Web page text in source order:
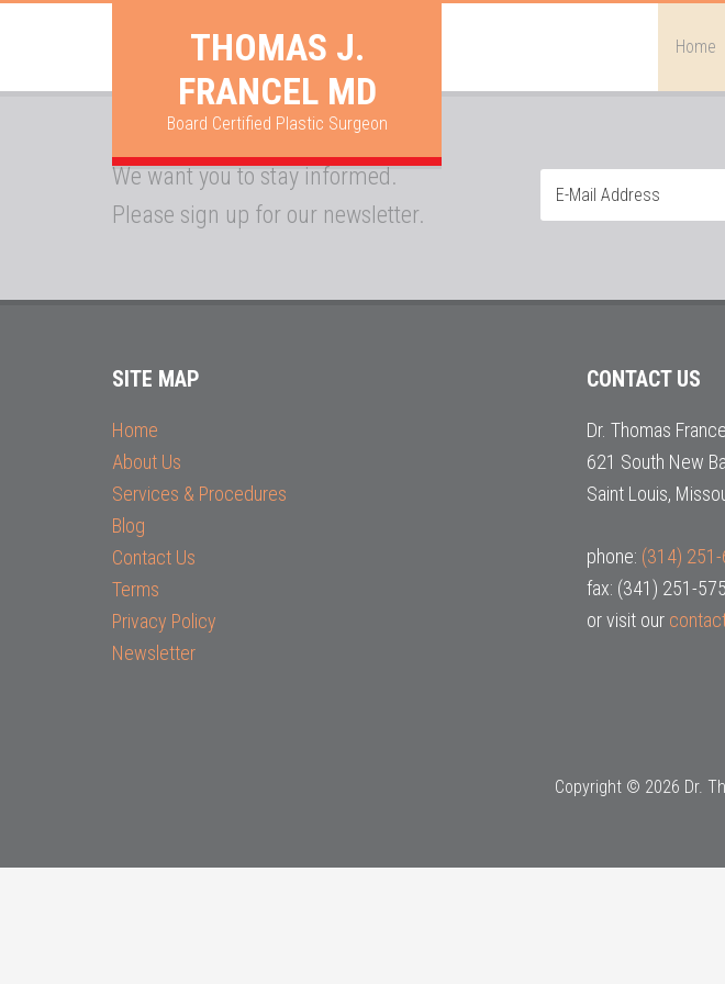
THOMAS J.
FRANCEL MD
Board Certified Plastic Surgeon
Home
We want you to stay informed.
Please sign up for our newsletter.
SITE MAP
Home
About Us
Services & Procedures
Blog
Contact Us
Terms
Privacy Policy
Newsletter
CONTACT US
Dr. Thomas Francel
621 South New
Saint Louis,
phone: (314)
fax: (341) 251-
or visit our
Copyright © 2026 Dr.